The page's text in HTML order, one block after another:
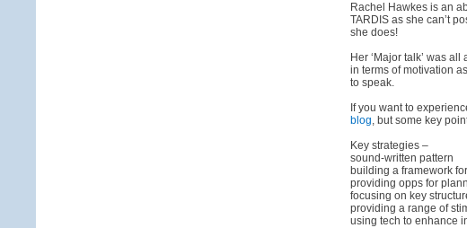
Rachel Hawkes is an
TARDIS as she can’t
she does!
Her ‘Major talk’ was
in terms of motivation
to speak.
If you want to
blog, but some key
Key strategies –
sound-written pattern
building a framework
providing opps for
focusing on key
providing a range of
using tech to enhance